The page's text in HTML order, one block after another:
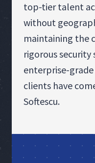
top-tier talent
without
maintaining the
rigorous security
enterprise-
clients have
Softescu.